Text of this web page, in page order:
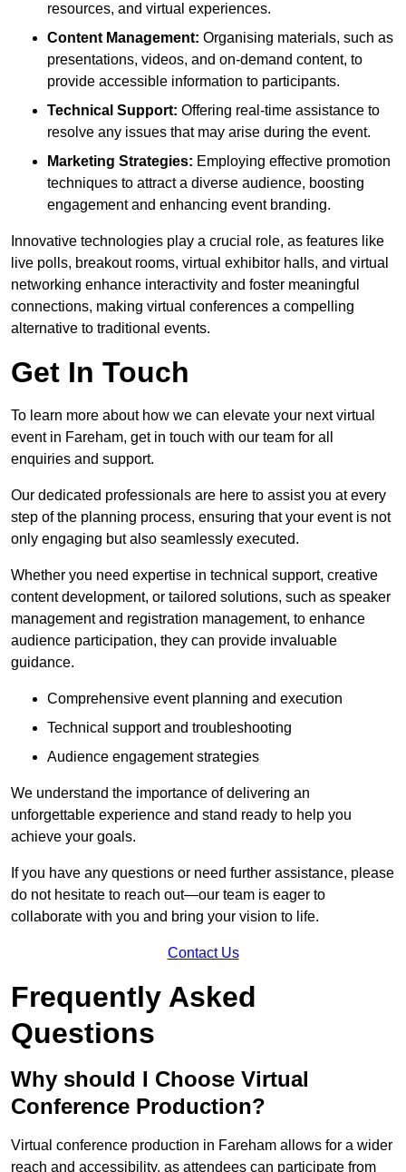
resources, and virtual experiences.
Content Management: Organising materials, such as
presentations, videos, and on-demand content, to
provide accessible information to participants.
Technical Support: Offering real-time assistance to
resolve any issues that may arise during the event.
Marketing Strategies: Employing effective promotion
techniques to attract a diverse audience, boosting
engagement and enhancing event branding.
Innovative technologies play a crucial role, as features like
live polls, breakout rooms, virtual exhibitor halls, and virtual
networking enhance interactivity and foster meaningful
connections, making virtual conferences a compelling
alternative to traditional events.
Get In Touch
To learn more about how we can elevate your next virtual
event in Fareham, get in touch with our team for all
enquiries and support.
Our dedicated professionals are here to assist you at every
step of the planning process, ensuring that your event is not
only engaging but also seamlessly executed.
Whether you need expertise in technical support, creative
content development, or tailored solutions, such as speaker
management and registration management, to enhance
audience participation, they can provide invaluable
guidance.
Comprehensive event planning and execution
Technical support and troubleshooting
Audience engagement strategies
We understand the importance of delivering an
unforgettable experience and stand ready to help you
achieve your goals.
If you have any questions or need further assistance, please
do not hesitate to reach out—our team is eager to
collaborate with you and bring your vision to life.
Contact Us
Frequently Asked
Questions
Why should I Choose Virtual
Conference Production?
Virtual conference production in Fareham allows for a wider
reach and accessibility, as attendees can participate from